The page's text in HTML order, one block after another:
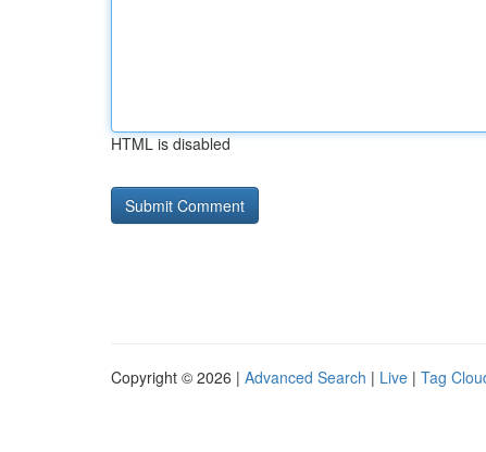
HTML is disabled
Copyright © 2026 | Advanced Search | Live | Tag